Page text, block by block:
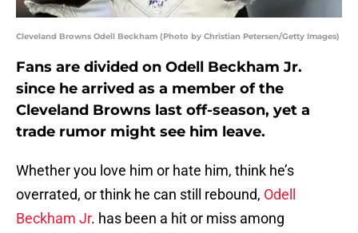
Cleveland Browns Odell Beckham (Photo by Christian Petersen/Getty Images)
Fans are divided on Odell Beckham Jr.
since he arrived as a member of the
Cleveland Browns last off-season, yet a
trade rumor might see him leave.
Whether you love him or hate him, think he’s
overrated, or think he can still rebound, Odell
Beckham Jr. has been a hit or miss among